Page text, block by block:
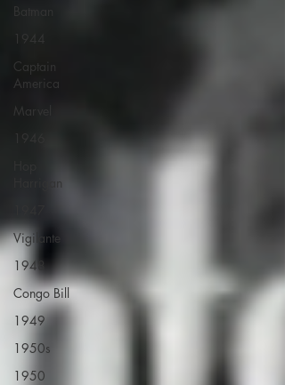
Batman
1944
Captain
America
Marvel
1946
Harrigan
Vigilante
1948
Congo Bill
1949
1950s
1950